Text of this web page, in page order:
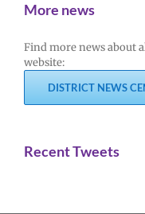
More news
Find more news about
website:
DISTRICT NEWS
Recent Tweets